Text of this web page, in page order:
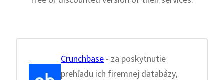
Crunchbase - za poskytnutie
prehľadu ich firemnej databázy,